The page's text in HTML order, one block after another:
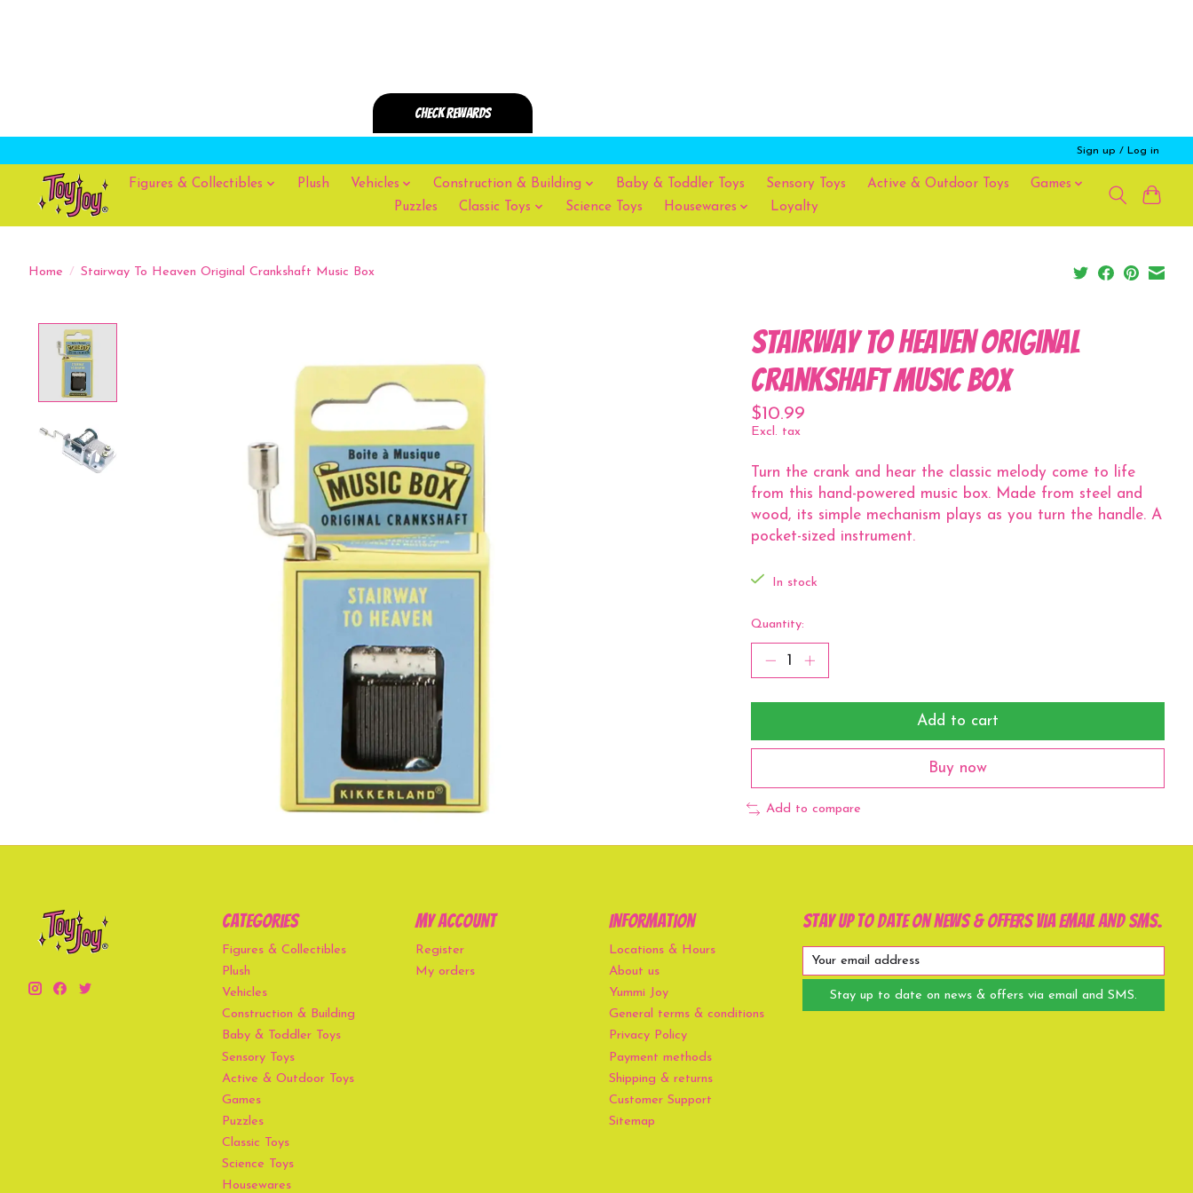
Sign up / Log in
Figures & Collectibles Plush Vehicles Construction & Building Baby & Toddler Toys Sensory Toys Active & Outdoor Toys
Games
Puzzles
Classic Toys Science Toys Housewares Loyalty
Home / Stairway To Heaven Original Crankshaft Music Box
Stairway To Heaven Original
Crankshaft Music Box
$10.99
Excl. tax
Turn the crank and hear the classic melody come to life
from this hand-powered music box. Made from steel and
wood, its simple mechanism plays as you turn the handle. A
pocket-sized instrument.
In stock
Quantity:
Add to cart
Buy now
Add to compare
Categories
Figures & Collectibles
Plush
Vehicles
Construction & Building
Baby & Toddler Toys
Sensory Toys
Active & Outdoor Toys
Games
Puzzles
Classic Toys
Science Toys
Housewares
My account
Register
My orders
Information
Locations & Hours
About us
Yummi Joy
General terms & conditions
Privacy Policy
Payment methods
Shipping & returns
Customer Support
Sitemap
Stay up to date on news & offers via email and SMS.
Stay up to date on news & offers via email and SMS.